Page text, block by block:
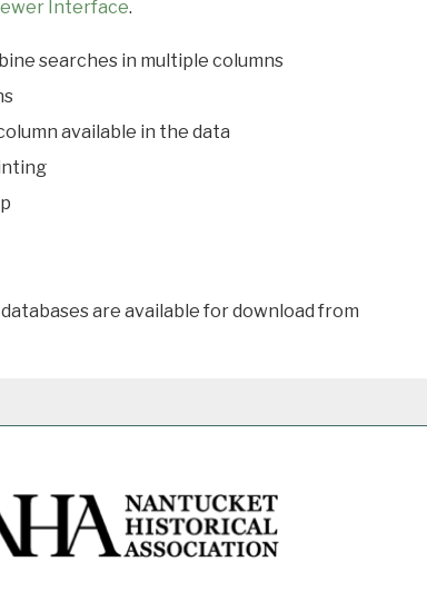
Interface.
searches in multiple columns
available in the data
are available for download from